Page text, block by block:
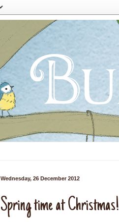
Wednesday, 26 December 2012
Spring time at Christmas!